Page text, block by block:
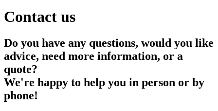
Contact us
Do you have any questions, would you like
advice, need more information, or a
quote?
We're happy to help you in person or by
phone!